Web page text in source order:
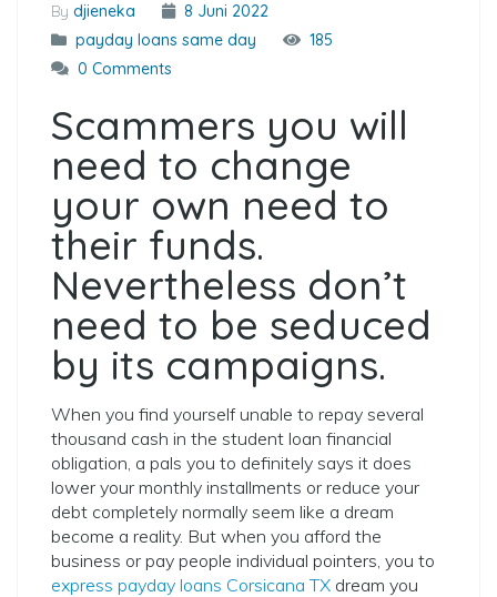
By djieneka
8 Juni 2022
payday loans same day
185
0 Comments
Scammers you will
need to change
your own need to
their funds.
Nevertheless don’t
need to be seduced
by its campaigns.
When you find yourself unable to repay several
thousand cash in the student loan financial
obligation, a pals you to definitely says it does
lower your monthly installments or reduce your
debt completely normally seem like a dream
become a reality. But when you afford the
business or pay people individual pointers, you to
express payday loans Corsicana TX dream you